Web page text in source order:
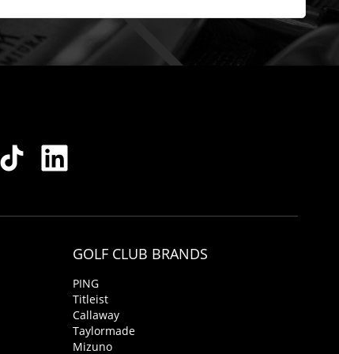
GOLF CLUB BRANDS
PING
Titleist
Callaway
Taylormade
Mizuno